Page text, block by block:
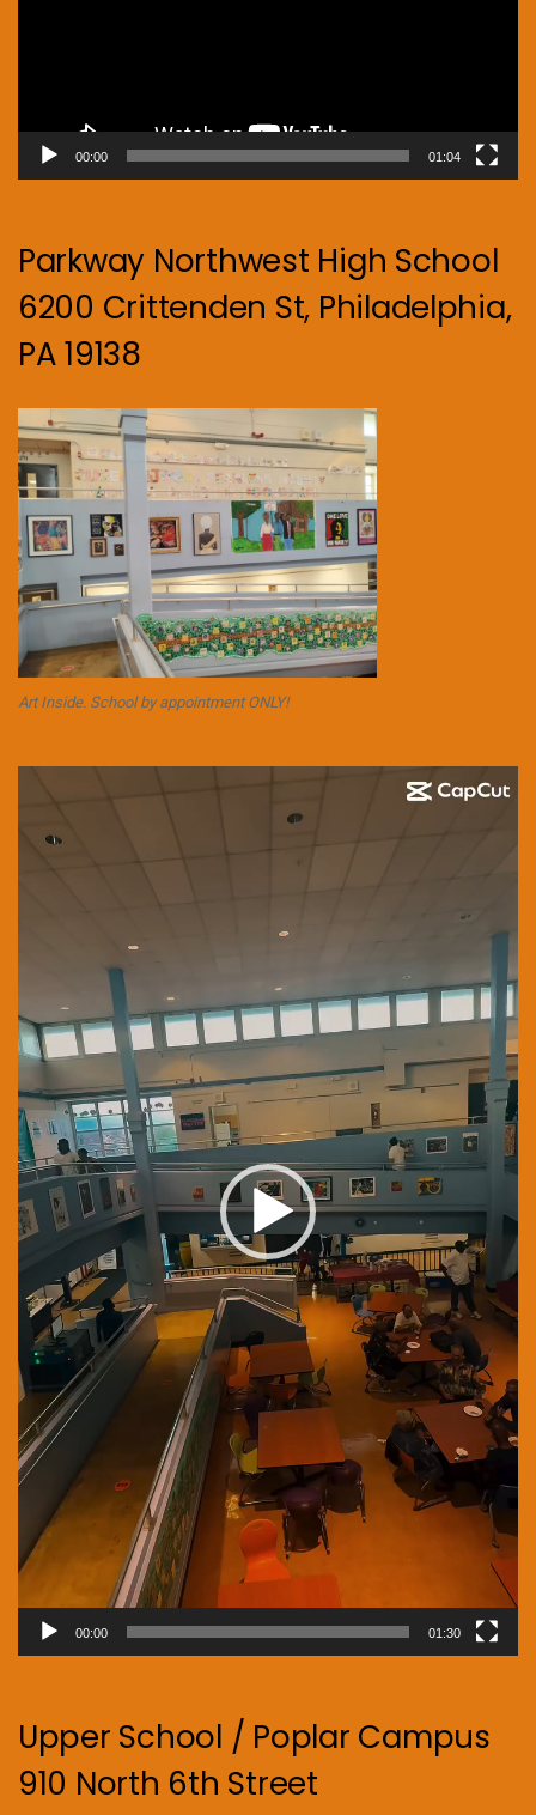
00:00 01:04
Parkway Northwest High School
6200 Crittenden St, Philadelphia,
PA 19138
Art Inside. School by appointment ONLY!
00:00 01:30
Upper School / Poplar Campus
910 North 6th Street